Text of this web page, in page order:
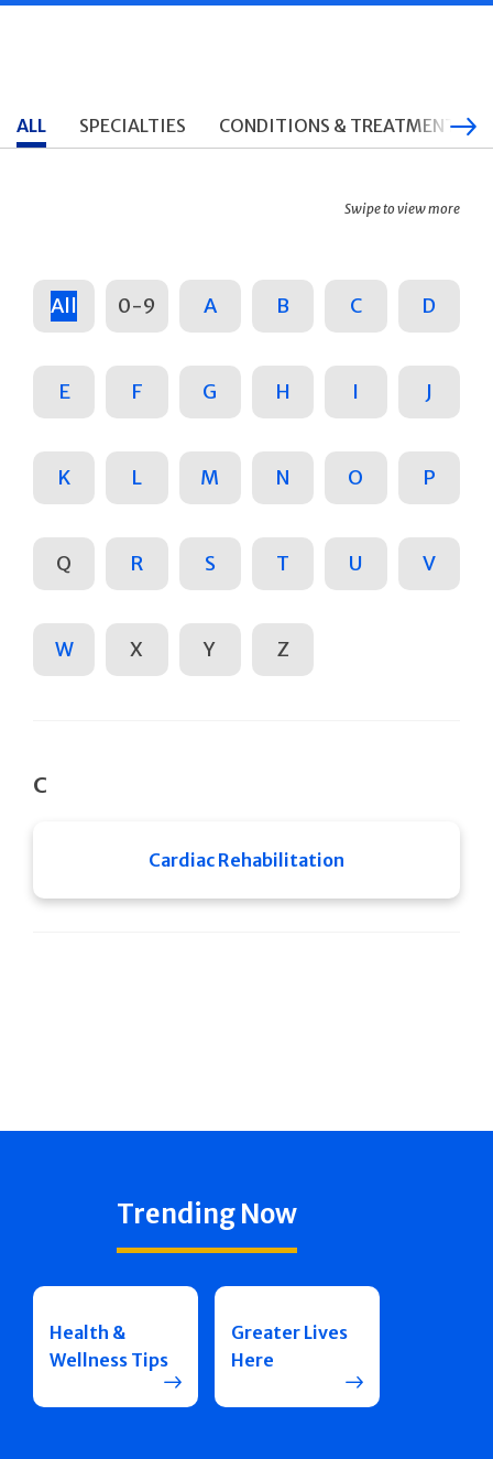
ALL SPECIALTIES CONDITIONS & TREATMENTS
Swipe to view more
All 0-9 A B C D
E F G H I J
K L M N O P
Q R S T U V
W X Y Z
C
Cardiac Rehabilitation
Trending Now
Health &
Wellness Tips
Greater Lives
Here